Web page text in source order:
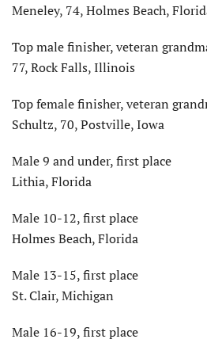
Meneley, 74, Holmes Beach,
Top male finisher, veteran
77, Rock Falls, Illinois
Top female finisher, veteran
Schultz, 70, Postville, Iowa
Male 9 and under, first
Lithia, Florida
Male 10-12, first place
Holmes Beach, Florida
Male 13-15, first
St. Clair, Michigan
Male 16-19, first place